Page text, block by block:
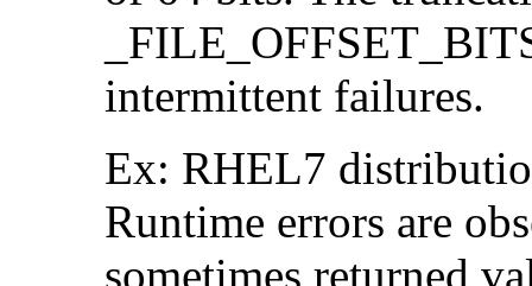
intermittent failures.
Ex: RHEL7
Runtime errors are
sometimes returned